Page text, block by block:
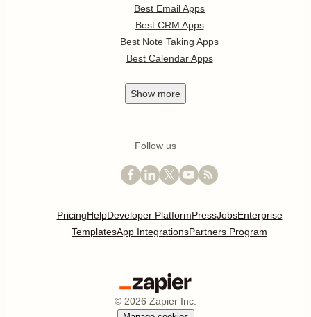
Best Email Apps
Best CRM Apps
Best Note Taking Apps
Best Calendar Apps
Show more
Follow us
PricingHelpDeveloper PlatformPressJobsEnterprise
TemplatesApp IntegrationsPartners Program
© 2026 Zapier Inc.